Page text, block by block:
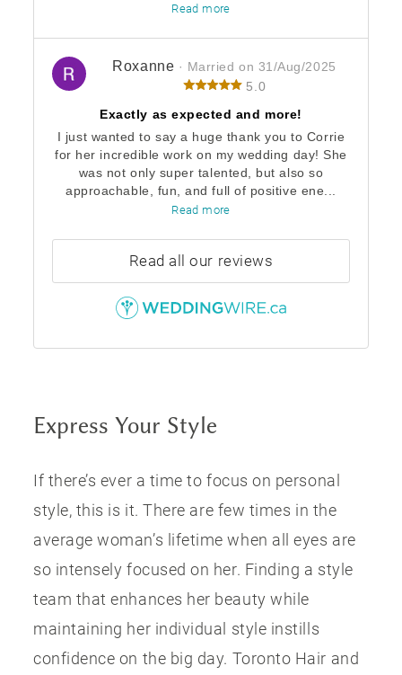
Read more
Roxanne · Married on 31/Aug/2025
5.0
Exactly as expected and more!
I just wanted to say a huge thank you to Corrie
for her incredible work on my wedding day! She
was not only super talented, but also so
approachable, fun, and full of positive ene...
Read more
Read all our reviews
Express Your Style
If there’s ever a time to focus on personal
style, this is it. There are few times in the
average woman’s lifetime when all eyes are
so intensely focused on her. Finding a style
team that enhances her beauty while
maintaining her individual style instills
confidence on the big day. Toronto Hair and